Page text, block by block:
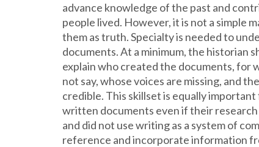
advance knowledge of the past and
people lived. However, it is not a simple
them as truth. Specialty is needed to
documents. At a minimum, the historian
explain who created the documents, for
not say, whose voices are missing, and
credible. This skillset is equally
written documents even if their
and did not use writing as a system of
reference and incorporate information